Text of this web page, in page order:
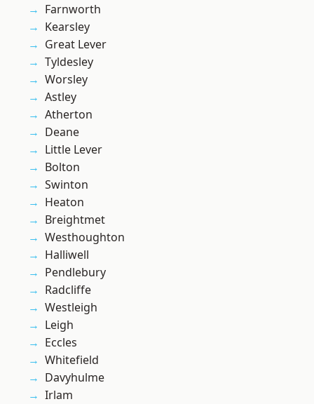
Farnworth
Kearsley
Great Lever
Tyldesley
Worsley
Astley
Atherton
Deane
Little Lever
Bolton
Swinton
Heaton
Breightmet
Westhoughton
Halliwell
Pendlebury
Radcliffe
Westleigh
Leigh
Eccles
Whitefield
Davyhulme
Irlam